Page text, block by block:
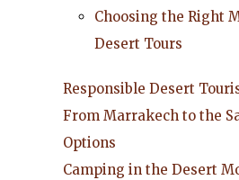
Choosing the Right
Desert Tours
Responsible Desert
From Marrakech to the
Options
Camping in the Desert